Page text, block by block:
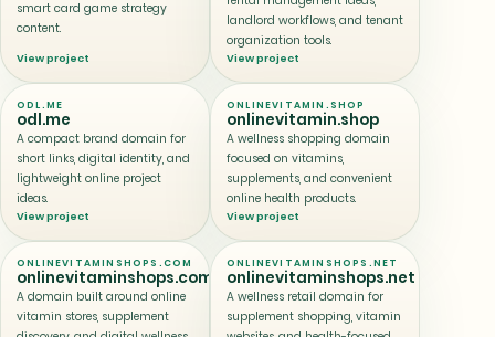
smart card game strategy
content.
View project
landlord workflows, and tenant
organization tools.
View project
ODL.ME
odl.me
A compact brand domain for
short links, digital identity, and
lightweight online project
ideas.
View project
ONLINEVITAMIN.SHOP
onlinevitamin.shop
A wellness shopping domain
focused on vitamins,
supplements, and convenient
online health products.
View project
ONLINEVITAMINSHOPS.COM
onlinevitaminshops.com
A domain built around online
vitamin stores, supplement
ONLINEVITAMINSHOPS.NET
onlinevitaminshops.net
A wellness retail domain for
supplement shopping, vitamin